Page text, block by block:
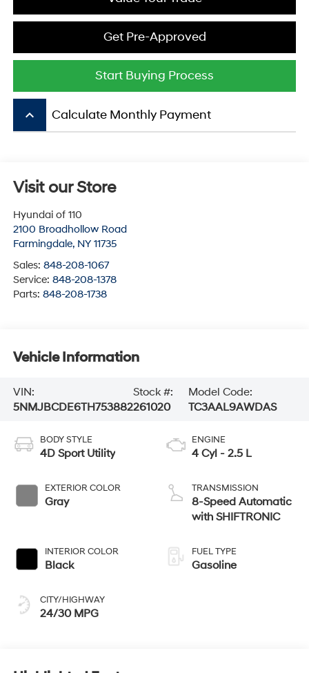
Get Pre-Approved
Start Buying Process
keyboard_arrow_up Calculate Monthly Payment
Visit our Store
Hyundai of 110
2100 Broadhollow Road
Farmingdale, NY 11735
Sales: 848-208-1067
Service: 848-208-1378
Parts: 848-208-1738
Vehicle Information
VIN:
5NMJBCDE6TH753882
Stock #:
261020
Model Code:
TC3AAL9AWDAS
BODY STYLE
4D Sport Utility
EXTERIOR COLOR
Gray
INTERIOR COLOR
Black
CITY/HIGHWAY
24/30 MPG
ENGINE
4 Cyl - 2.5 L
TRANSMISSION
8-Speed Automatic
with SHIFTRONIC
FUEL TYPE
Gasoline